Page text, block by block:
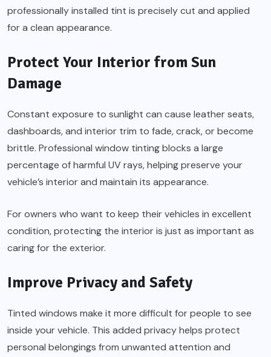
professionally installed tint is precisely cut and applied
for a clean appearance.
Protect Your Interior from Sun
Damage
Constant exposure to sunlight can cause leather seats,
dashboards, and interior trim to fade, crack, or become
brittle. Professional window tinting blocks a large
percentage of harmful UV rays, helping preserve your
vehicle’s interior and maintain its appearance.
For owners who want to keep their vehicles in excellent
condition, protecting the interior is just as important as
caring for the exterior.
Improve Privacy and Safety
Tinted windows make it more difficult for people to see
inside your vehicle. This added privacy helps protect
personal belongings from unwanted attention and